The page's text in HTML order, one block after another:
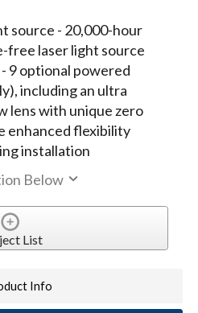
source - 20,000-hour
free laser light source
9 optional powered
including an ultra
lens with unique zero
enhanced flexibility
installation
Below
List
Info